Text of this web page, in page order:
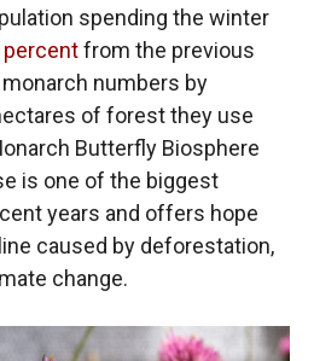
spending the winter
percentfrom the previous
numbers by
of forest they use
Butterfly Biosphere
is one of the biggest
years and offers hope
caused by deforestation,
change.